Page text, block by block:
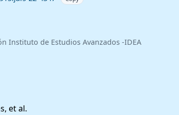
Instituto de Estudios Avanzados -IDEA
et al.